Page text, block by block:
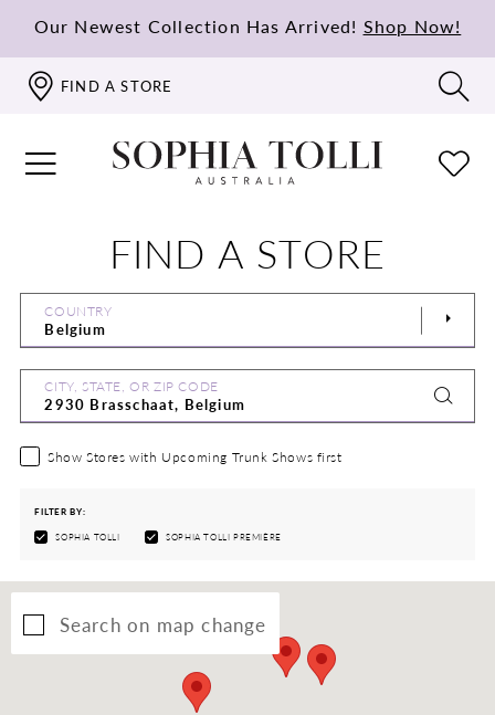
Our Newest Collection Has Arrived! Shop Now!
FIND A STORE
FIND A STORE
COUNTRY
CITY, STATE, OR ZIP CODE
Show Stores with Upcoming Trunk Shows first
FILTER BY:
SOPHIA TOLLI SOPHIA TOLLI PREMIÈRE
Search on map change